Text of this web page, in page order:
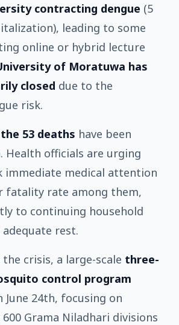
contracting dengue (5
leading to some
online or hybrid lecture
of Moratuwa has
closed due to the
risk.
53 deaths have been
Health officials are urging
immediate medical attention
fatality rate among them,
to continuing household
rest.
crisis, a large-scale three-
control program
June 24th, focusing on
Grama Niladhari divisions